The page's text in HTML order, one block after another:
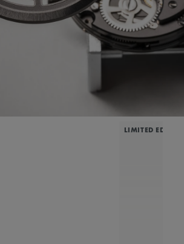
LIMITED